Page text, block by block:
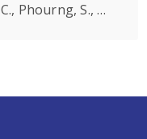
Norng, S., Yoy, S., Seu, S., Sin, C., Phourng, S., Mao, K., Oeung, S., So, V. (2022, December 10-11)